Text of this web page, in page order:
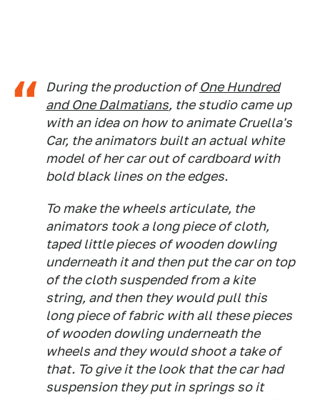
During the production ofOne Hundred
and One Dalmatians, the studio came up
with an idea on how to animate Cruella's
Car, the animators built an actual white
model of her car out of cardboard with
bold black lines on the edges.
To make the wheels articulate, the
animators took a long piece of cloth,
taped little pieces of wooden dowling
underneath it and then put the car on top
of the cloth suspended from a kite
string, and then they would pull this
long piece of fabric with all these pieces
of wooden dowling underneath the
wheels and they would shoot a take of
that. To give it the look that the car had
suspension they put in springs so it